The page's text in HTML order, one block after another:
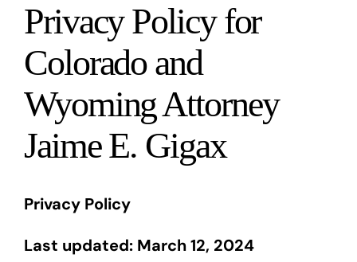
Types of Cases
Contact Attorney
Blog
Español
Privacy Policy for
Colorado and
Wyoming Attorney
Jaime E. Gigax
Privacy Policy
Last updated: March 12, 2024